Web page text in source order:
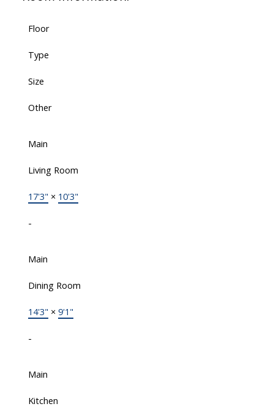
Floor
Type
Size
Other
Main
Living Room
17'3" × 10'3"
-
Main
Dining Room
14'3" × 9'1"
-
Main
Kitchen